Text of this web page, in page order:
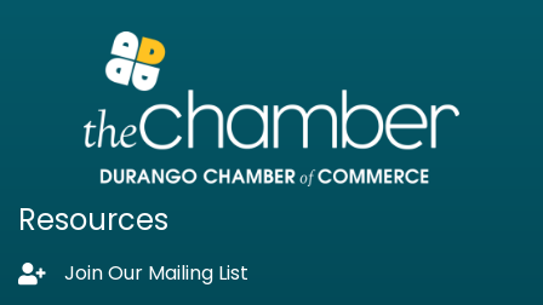
Resources
Lock iconJoin Our Mailing List